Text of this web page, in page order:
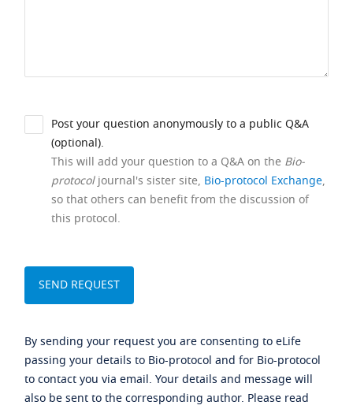
Post your question anonymously to a public Q&A
(optional).
This will add your question to a Q&A on the Bio-
protocoljournal's sister site, Bio-protocol Exchange,
so that others can benefit from the discussion of
this protocol.
By sending your request you are consenting to eLife
passing your details to Bio-protocol and for Bio-protocol
to contact you via email. Your details and message will
also be sent to the corresponding author. Please read